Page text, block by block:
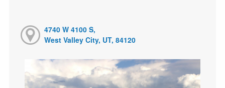
4740 W 4100 S,
West Valley City, UT, 84120